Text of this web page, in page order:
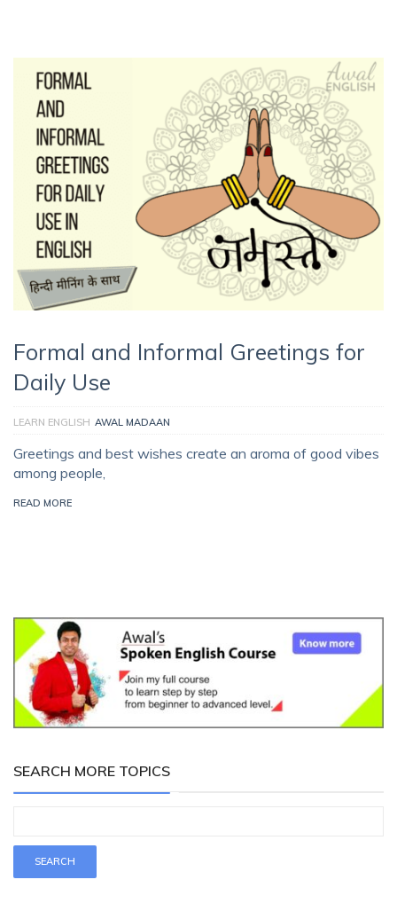
Formal and Informal Greetings for
Daily Use
LEARN ENGLISH AWAL MADAAN
Greetings and best wishes create an aroma of good vibes
among people,
READ MORE
SEARCH MORE TOPICS